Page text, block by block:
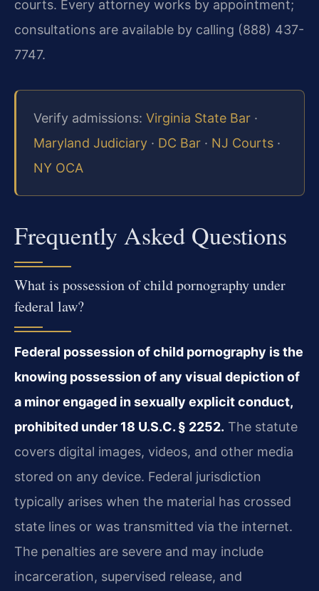
courts. Every attorney works by appointment;
consultations are available by calling (888) 437-
7747.
Verify admissions: Virginia State Bar ·
Maryland Judiciary · DC Bar · NJ Courts ·
NY OCA
Frequently Asked Questions
What is possession of child pornography under
federal law?
Federal possession of child pornography is the
knowing possession of any visual depiction of
a minor engaged in sexually explicit conduct,
prohibited under 18 U.S.C. § 2252. The statute
covers digital images, videos, and other media
stored on any device. Federal jurisdiction
typically arises when the material has crossed
state lines or was transmitted via the internet.
The penalties are severe and may include
incarceration, supervised release, and